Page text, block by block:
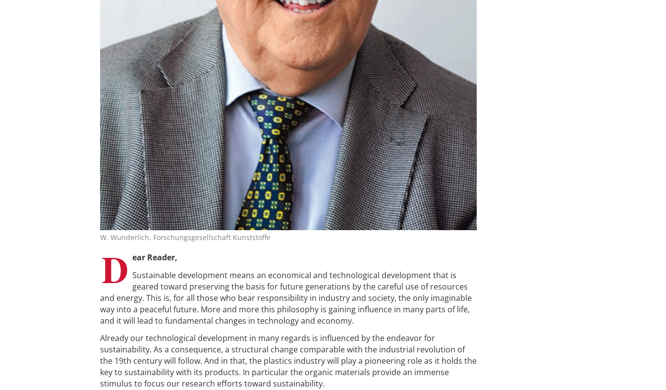
W. Wunderlich, Forschungsgesellschaft Kunststoffe
D ear Reader,
Sustainable development means an economical and technological development that is
geared toward preserving the basis for future generations by the careful use of resources
and energy. This is, for all those who bear responsibility in industry and society, the only imaginable
way into a peaceful future. More and more this philosophy is gaining influence in many parts of life,
and it will lead to fundamental changes in technology and economy.
Already our technological development in many regards is influenced by the endeavor for
sustainability. As a consequence, a structural change comparable with the industrial revolution of
the 19th century will follow. And in that, the plastics industry will play a pioneering role as it holds the
key to sustainability with its products. In particular the organic materials provide an immense
stimulus to focus our research efforts toward sustainability.